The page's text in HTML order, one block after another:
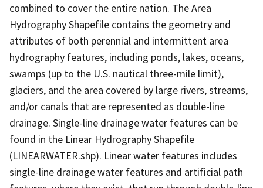
combined to cover the entire nation. The Area
Hydrography Shapefile contains the geometry and
attributes of both perennial and intermittent area
hydrography features, including ponds, lakes, oceans,
swamps (up to the U.S. nautical three-mile limit),
glaciers, and the area covered by large rivers, streams,
and/or canals that are represented as double-line
drainage. Single-line drainage water features can be
found in the Linear Hydrography Shapefile
(LINEARWATER.shp). Linear water features includes
single-line drainage water features and artificial path